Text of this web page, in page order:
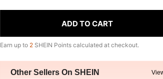
ADD TO CART
Earn up to 2 SHEIN Points calculated at checkout.
Other Sellers On SHEIN